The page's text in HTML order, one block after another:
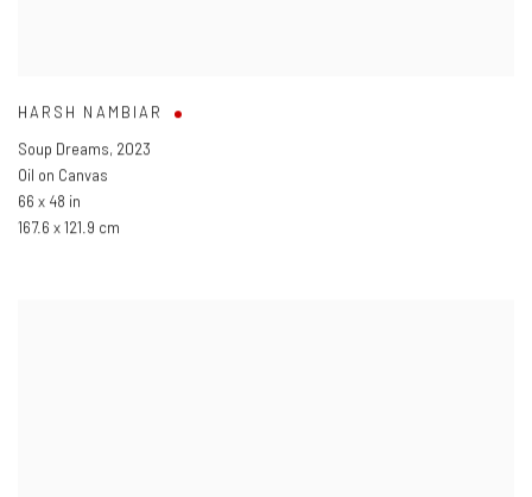
HARSH NAMBIAR
Soup Dreams, 2023
Oil on Canvas
66 x 48 in
167.6 x 121.9 cm